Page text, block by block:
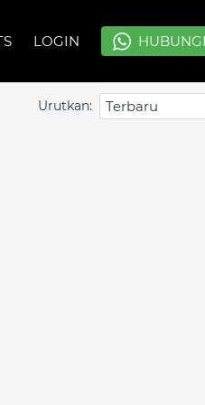
LOGIN `
LOGIN `
Urutkan: Terbaru